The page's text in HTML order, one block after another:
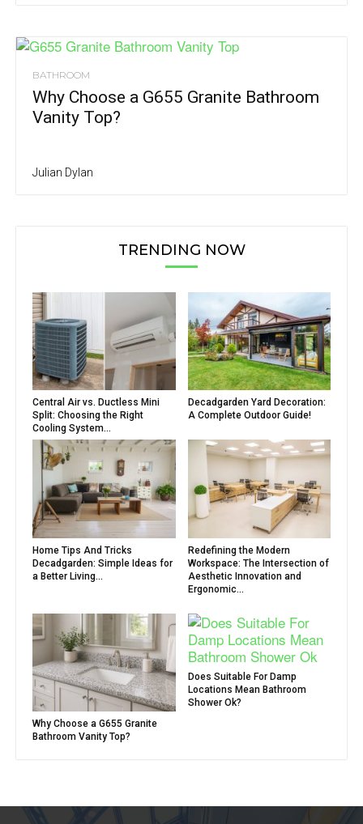
BATHROOM
Why Choose a G655 Granite Bathroom
Vanity Top?
Julian Dylan
TRENDING NOW
Central Air vs. Ductless Mini
Split: Choosing the Right
Cooling System...
Decadgarden Yard Decoration:
A Complete Outdoor Guide!
Home Tips And Tricks
Decadgarden: Simple Ideas for
a Better Living...
Redefining the Modern
Workspace: The Intersection of
Aesthetic Innovation and
Ergonomic...
Why Choose a G655 Granite
Bathroom Vanity Top?
Does Suitable For Damp
Locations Mean Bathroom
Shower Ok?